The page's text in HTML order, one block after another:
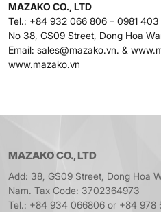
MAZAKO CO., LTD
Tel.: +84 932 066 806 – 0981
No 38, GS09 Street, Dong Hoa
Email: sales@mazako.vn. &
www.mazako.vn
MAZAKO CO., LTD
Add: 38, GS09 Street, Dong Hoa
Nam. Tax Code: 3702364973
Tel.: +84 934 066806 or +84 978